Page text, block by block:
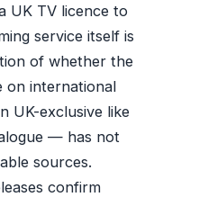
UK TV licence to
service itself is
of whether the
on international
UK-exclusive like
— has not
sources.
confirm